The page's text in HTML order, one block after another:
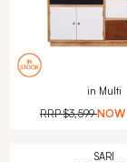
in Multi
RRP$3,599 NOW
SARI